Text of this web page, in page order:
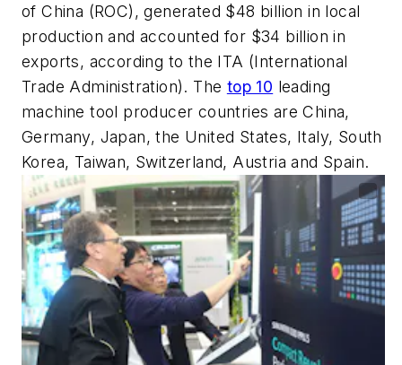
of China (ROC), generated $48 billion in local
production and accounted for $34 billion in
exports, according to the ITA (International
Trade Administration). The top 10 leading
machine tool producer countries are China,
Germany, Japan, the United States, Italy, South
Korea, Taiwan, Switzerland, Austria and Spain.